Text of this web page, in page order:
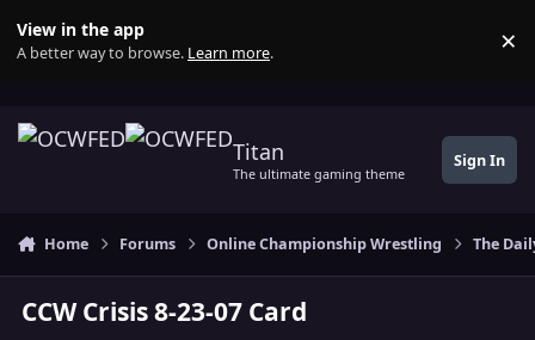
View in the app
A better way to browse. Learn more. ×
Titan
The ultimate gaming theme
Sign In
Home Forums Online Championship Wrestling The
CCW Crisis 8-23-07 Card